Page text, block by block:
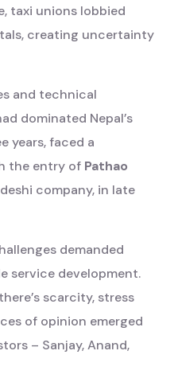
taxi unions lobbied
creating uncertainty
and technical
dominated Nepal’s
years, faced a
the entry of Pathao
company, in late
demanded
service development.
scarcity, stress
of opinion emerged
– Sanjay, Anand,